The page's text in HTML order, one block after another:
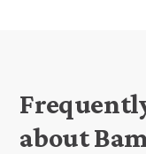
about